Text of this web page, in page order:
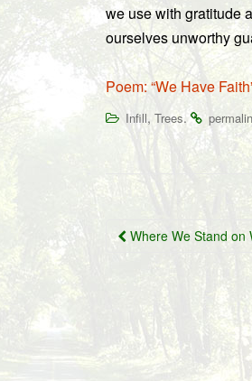
we use with gratitude
ourselves unworthy
Poem: “We Have
Infill, Trees.
Post
navigation
Where We Stand on